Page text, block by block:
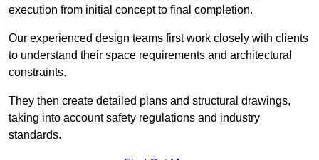
execution from initial concept to final completion.
Our experienced design teams first work closely with clients
to understand their space requirements and architectural
constraints.
They then create detailed plans and structural drawings,
taking into account safety regulations and industry
standards.